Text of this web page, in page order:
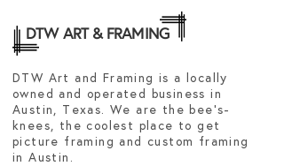
DTW Art and Framing is a locally
owned and operated business in
Austin, Texas. We are the bee's-
knees, the coolest place to get
picture framing and custom framing
in Austin.
DTW ART & FRAMING